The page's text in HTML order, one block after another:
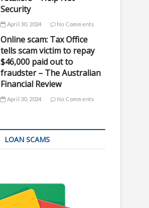
Security
April 30, 2024 No Comments
Online scam: Tax Office
tells scam victim to repay
$46,000 paid out to
fraudster – The Australian
Financial Review
April 30, 2024 No Comments
LOAN SCAMS